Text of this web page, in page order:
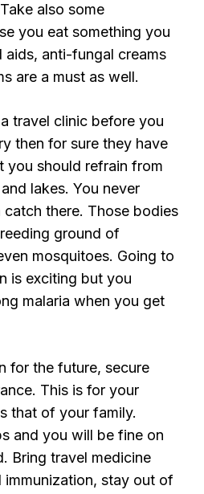
also some
you eat something you
aids, anti-fungal creams
are a must as well.
travel clinic before you
then for sure they have
you should refrain from
lakes. You never
there. Those bodies
ground of
mosquitoes. Going to
is exciting but you
malaria when you get
for the future, secure
This is for your
that of your family.
and you will be fine on
Bring travel medicine
immunization, stay out of